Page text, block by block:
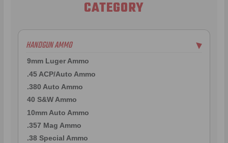
CATEGORY
HANDGUN AMMO ▶
9mm Luger Ammo
.45 ACP/Auto Ammo
.380 Auto Ammo
40 S&W Ammo
10mm Auto Ammo
.357 Mag Ammo
.38 Special Ammo